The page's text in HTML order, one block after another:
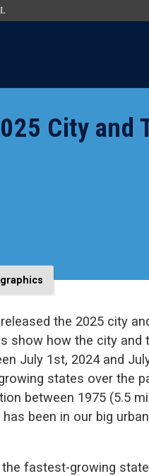
City and
the 2025 city
show how the city and
July 1st, 2024 and
states over the
between 1975 (5.5
been in our big
fastest-growing